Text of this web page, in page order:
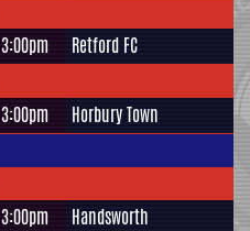
3:00pm Retford FC
3:00pm Horbury Town
3:00pm Handsworth